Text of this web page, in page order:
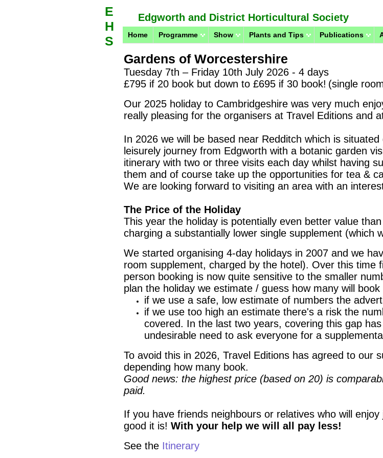
Edgworth and District Horticultural Society
E
H
S
Home Programme Show Plants and Tips Publications
Gardens of Worcestershire
Tuesday 7th – Friday 10th July 2026 - 4 days
£795 if 20 book but down to £695 if 30 book! (single
Our 2025 holiday to Cambridgeshire was very much
really pleasing for the organisers at Travel Editions and
In 2026 we will be based near Redditch which is
leisurely journey from Edgworth with a botanic garden
itinerary with two or three visits each day whilst having
them and of course take up the opportunities for tea &
We are looking forward to visiting an area with an
The Price of the Holiday
This year the holiday is potentially even better value
charging a substantially lower single supplement (which
We started organising 4-day holidays in 2007 and we
room supplement, charged by the hotel). Over this time
person booking is now quite sensitive to the smaller
plan the holiday we estimate / guess how many will
if we use a safe, low estimate of numbers the
if we use too high an estimate there's a risk the
covered. In the last two years, covering this gap
undesirable need to ask everyone for a
To avoid this in 2026, Travel Editions has agreed to our
depending how many book.
Good news: the highest price (based on 20) is
paid.
If you have friends neighbours or relatives who will
good it is! With your help we will all pay less!
See the Itinerary